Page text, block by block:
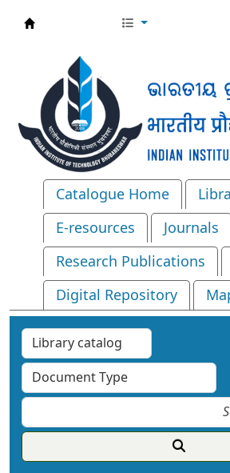
Catalogue Home
E-resources
Journals
Research Publications
Digital Repository